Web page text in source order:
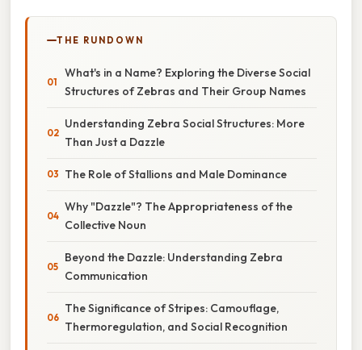
THE RUNDOWN
What's in a Name? Exploring the Diverse Social
Structures of Zebras and Their Group Names
Understanding Zebra Social Structures: More
Than Just a Dazzle
The Role of Stallions and Male Dominance
Why "Dazzle"? The Appropriateness of the
Collective Noun
Beyond the Dazzle: Understanding Zebra
Communication
The Significance of Stripes: Camouflage,
Thermoregulation, and Social Recognition